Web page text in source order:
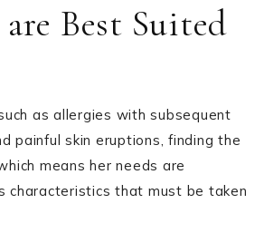
Best Suited
as allergies with subsequent
painful skin eruptions, finding the
means her needs are
characteristics that must be taken